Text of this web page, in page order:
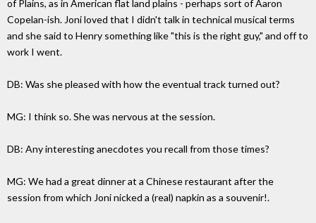
of Plains, as in American flat land plains - perhaps sort of Aaron
Copelan-ish. Joni loved that I didn't talk in technical musical terms
and she said to Henry something like "this is the right guy," and off to
work I went.
DB: Was she pleased with how the eventual track turned out?
MG: I think so. She was nervous at the session.
DB: Any interesting anecdotes you recall from those times?
MG: We had a great dinner at a Chinese restaurant after the
session from which Joni nicked a (real) napkin as a souvenir!.